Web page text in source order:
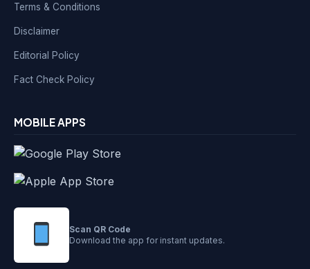
Terms & Conditions
Disclaimer
Editorial Policy
Fact Check Policy
MOBILE APPS
Scan QR Code
Download the app for instant updates.